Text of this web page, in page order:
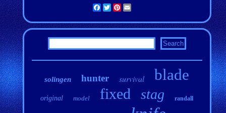
Facebook
TwitterPinterest
solingen hunter survival blade
original model fixed stag randall